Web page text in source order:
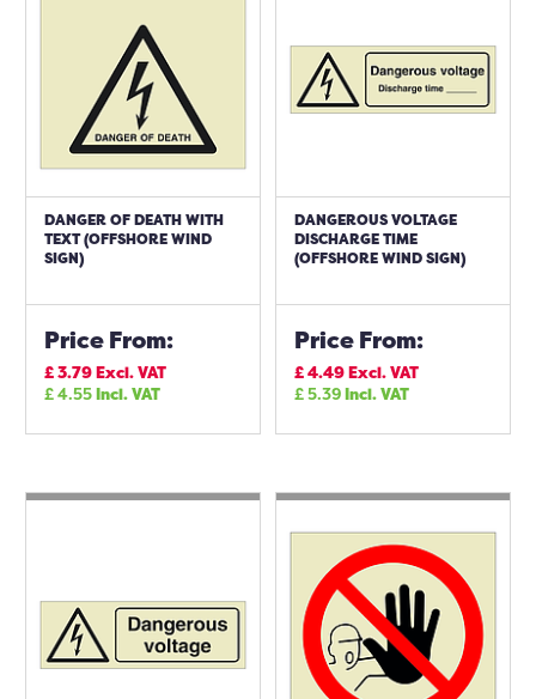
DANGER OF DEATH WITH
TEXT (OFFSHORE WIND
SIGN)
Price From:
£3.79Excl. VAT
£4.55Incl. VAT
DANGEROUS VOLTAGE
DISCHARGE TIME
(OFFSHORE WIND SIGN)
Price From:
£4.49Excl. VAT
£5.39Incl. VAT